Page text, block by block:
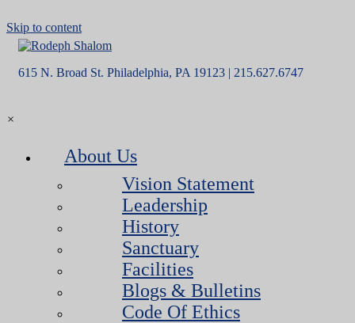
Skip to content
615 N. Broad St. Philadelphia, PA 19123 | 215.627.6747
×
About Us
Vision Statement
Leadership
History
Sanctuary
Facilities
Blogs & Bulletins
Code Of Ethics